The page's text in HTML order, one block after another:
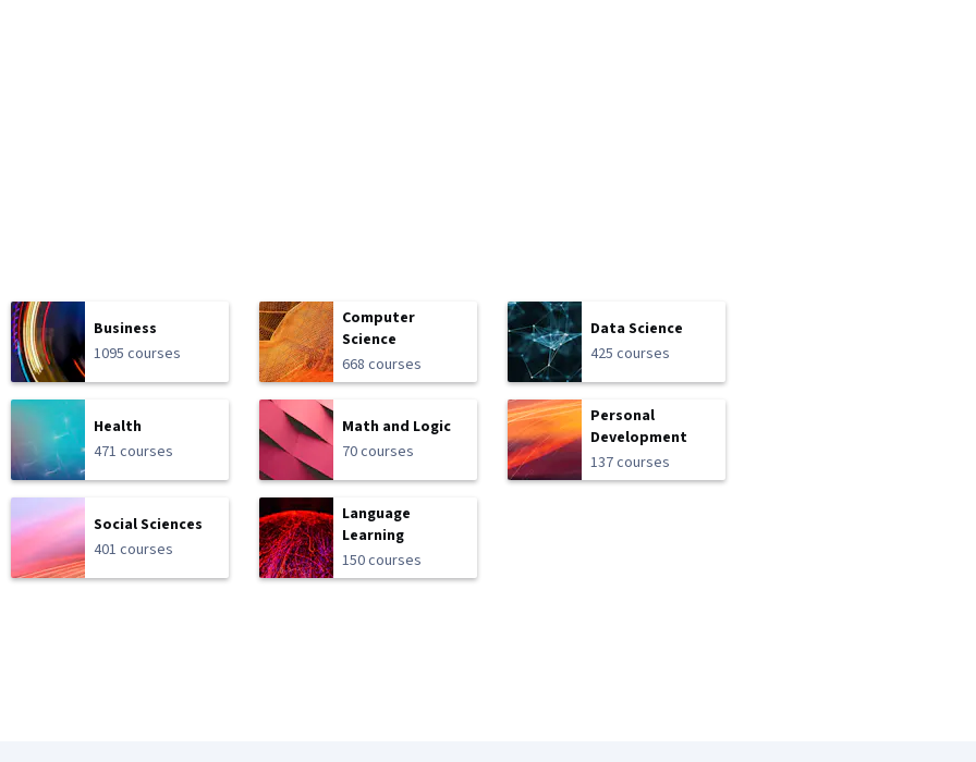
Business
1095 courses
Computer
Science
668 courses
Data Science
425 courses
Health
471 courses
Math and Logic
70 courses
Personal
Development
137 courses
Social Sciences
401 courses
Language
Learning
150 courses